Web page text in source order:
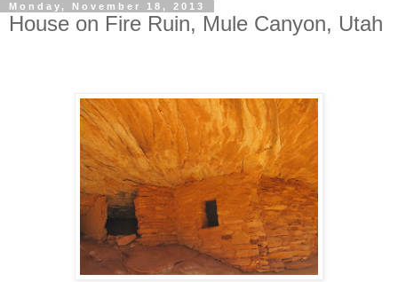
Monday, November 18, 2013
House on Fire Ruin, Mule Canyon, Utah